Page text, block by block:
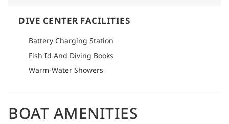
DIVE CENTER FACILITIES
Battery Charging Station
Fish Id And Diving Books
Warm-Water Showers
BOAT AMENITIES